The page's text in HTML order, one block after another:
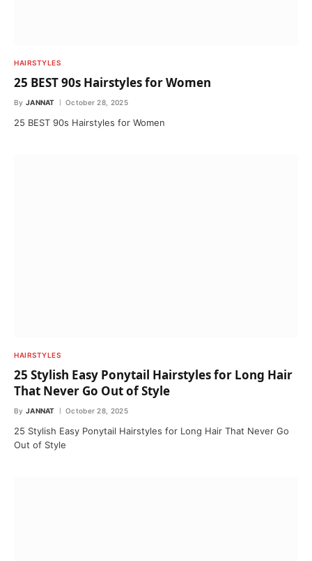
HAIRSTYLES
25 BEST 90s Hairstyles for Women
By JANNAT October 28, 2025
25 BEST 90s Hairstyles for Women
HAIRSTYLES
25 Stylish Easy Ponytail Hairstyles for Long Hair
That Never Go Out of Style
By JANNAT October 28, 2025
25 Stylish Easy Ponytail Hairstyles for Long Hair That Never Go
Out of Style